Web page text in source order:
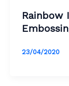
Rainbow
23/04/2020